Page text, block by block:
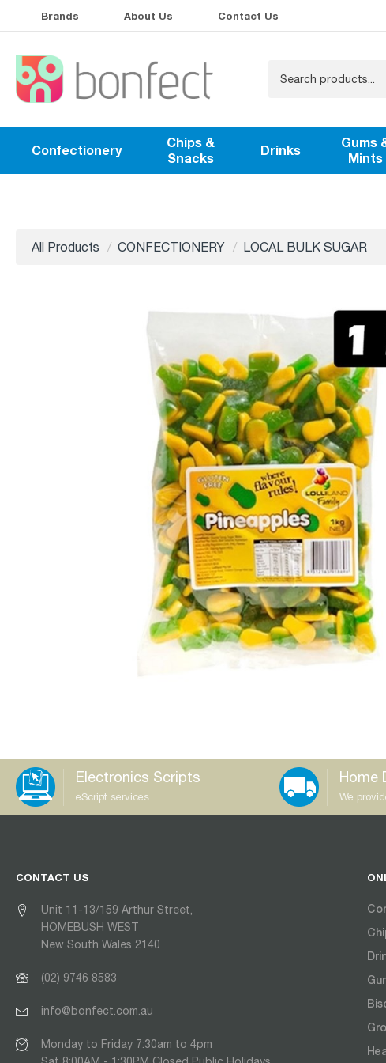
Brands About Us Contact Us
Confectionery
Chips &
Snacks
Drinks
Gums
Mints
All Products CONFECTIONERY LOCAL BULK SUGAR
Electronics Scripts
eScript services
Home
We
CONTACT US
Unit 11-13/159 Arthur Street,
HOMEBUSH WEST
New South Wales 2140
(02) 9746 8583
info@bonfect.com.au
Monday to Friday 7:30am to 4pm